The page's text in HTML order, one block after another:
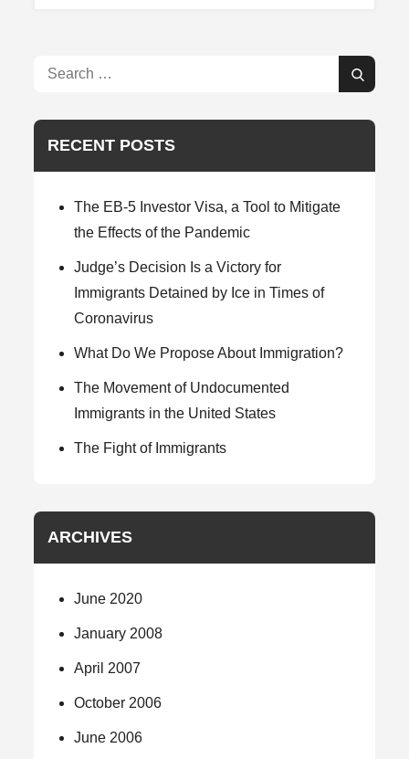
Search
Search
RECENT POSTS
The EB-5 Investor Visa, a Tool to Mitigate
the Effects of the Pandemic
Judge’s Decision Is a Victory for
Immigrants Detained by Ice in Times of
Coronavirus
What Do We Propose About Immigration?
The Movement of Undocumented
Immigrants in the United States
The Fight of Immigrants
ARCHIVES
June 2020
January 2008
April 2007
October 2006
June 2006